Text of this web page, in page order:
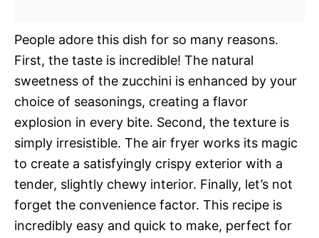
People adore this dish for so many reasons.
First, the taste is incredible! The natural
sweetness of the zucchini is enhanced by your
choice of seasonings, creating a flavor
explosion in every bite. Second, the texture is
simply irresistible. The air fryer works its magic
to create a satisfyingly crispy exterior with a
tender, slightly chewy interior. Finally, let’s not
forget the convenience factor. This recipe is
incredibly easy and quick to make, perfect for